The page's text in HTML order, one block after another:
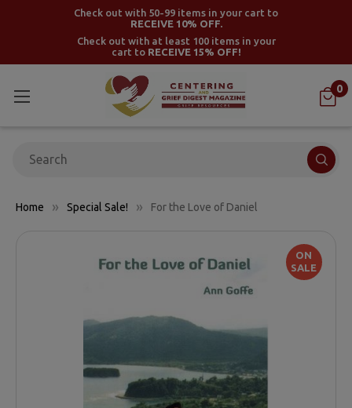
Check out with 50-99 items in your cart to
RECEIVE 10% OFF.
Check out with at least 100 items in your
cart to RECEIVE 15% OFF!
0
Home Special Sale! For the Love of Daniel
ON
SALE